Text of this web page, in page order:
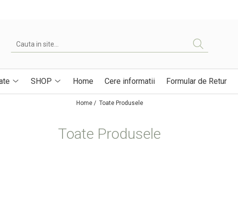
SHOP Home Cere informatii Formular de Retur
Home / Toate Produsele
Toate Produsele